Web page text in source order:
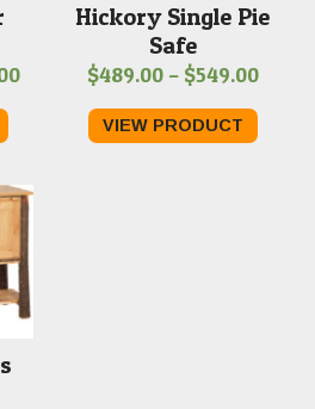
Price
$1,739.00
$1,995.00
Hickory Single Pie
Safe
$489.00 – $549.00Price
VIEW PRODUCT